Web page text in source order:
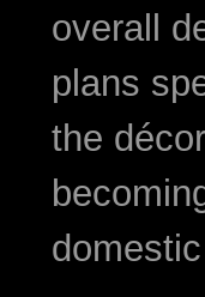
overall
plans
the